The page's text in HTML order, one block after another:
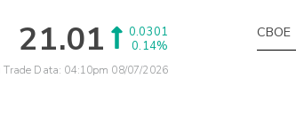
21.01
0.0301
0.14%
Trade Data: 04:10pm 08/07/2026
CBOE